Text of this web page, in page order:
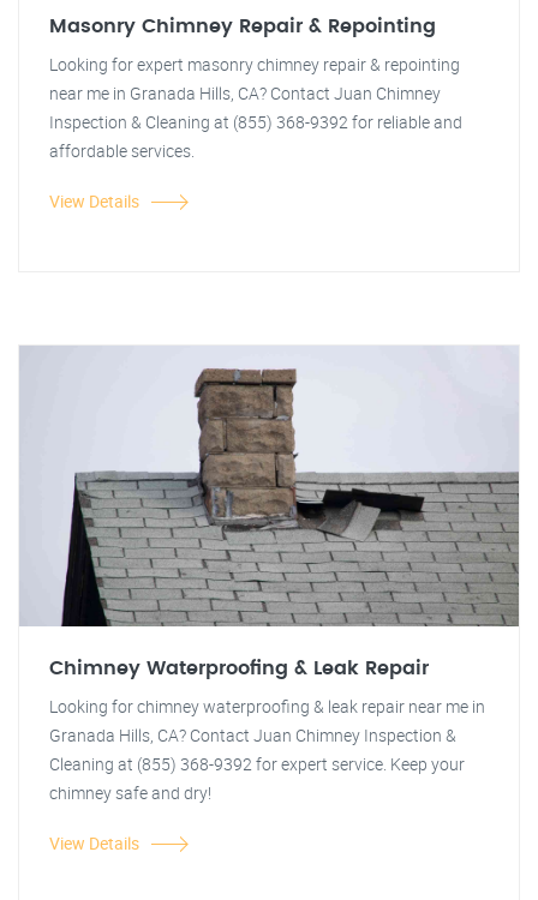
Masonry Chimney Repair & Repointing
Looking for expert masonry chimney repair & repointing
near me in Granada Hills, CA? Contact Juan Chimney
Inspection & Cleaning at (855) 368-9392 for reliable and
affordable services.
View Details
Chimney Waterproofing & Leak Repair
Looking for chimney waterproofing & leak repair near me in
Granada Hills, CA? Contact Juan Chimney Inspection &
Cleaning at (855) 368-9392 for expert service. Keep your
chimney safe and dry!
View Details